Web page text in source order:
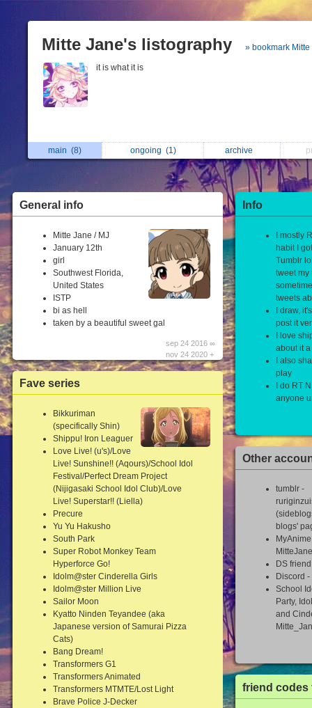
Mitte Jane's listography » bookmark Mitte
it is what it is
main (8) ongoing (1) archive
General info
Mitte Jane / MJ
January 12th
girl
Southwest Florida,
United States
ISTP
bi as hell
taken by a beautiful sweet gal
sep 24 2016 ∞
nov 24 2020 +
Fave series
Bikkuriman
(specifically Shin)
Shippu! Iron Leaguer
Love Live! (u's)/Love
Live! Sunshine!! (Aqours)/School Idol
Festival/Perfect Dream Project
(Nijigasaki School Idol Club)/Love
Live! Superstar!! (Liella)
Precure
Yu Yu Hakusho
South Park
Super Robot Monkey Team
Hyperforce Go!
Idolm@ster Cinderella Girls
Idolm@ster Million Live
Sailor Moon
Kyatto Ninden Teyandee (aka
Japanese version of Samurai Pizza
Cats)
Bang Dream!
Transformers G1
Transformers Animated
Transformers MTMTE/Lost Light
Brave Police J-Decker
Info
I mostly
habit I
Tumblr
tweet my
tweets
I draw,
post it
I love
about it
I also
play
I do RT
anyone
Other
tumblr -
blogs'
MitteJane
DS
Discord
School
Party,
and
friend codes